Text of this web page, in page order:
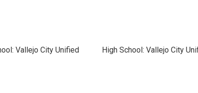
Vallejo City Unified High School: Vallejo City